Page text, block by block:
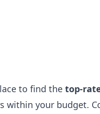
to find the top-
within your budget.